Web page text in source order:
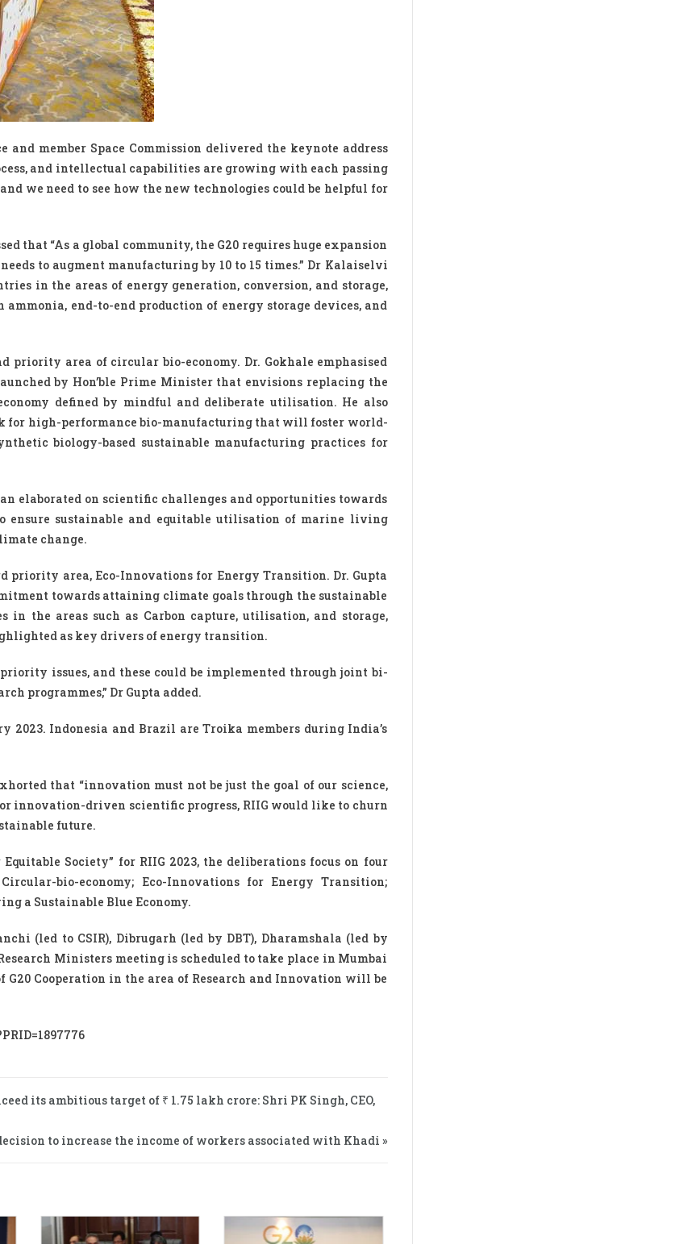
and member Space Commission delivered the keynote address
and intellectual capabilities are growing with each passing
we need to see how the new technologies could be helpful for
that “As a global community, the G20 requires huge expansion
to augment manufacturing by 10 to 15 times.” Dr Kalaiselvi
in the areas of energy generation, conversion, and storage,
end-to-end production of energy storage devices, and
priority area of circular bio-economy. Dr. Gokhale emphasised
by Hon’ble Prime Minister that envisions replacing the
defined by mindful and deliberate utilisation. He also
high-performance bio-manufacturing that will foster world-
biology-based sustainable manufacturing practices for
elaborated on scientific challenges and opportunities towards
ensure sustainable and equitable utilisation of marine living
change.
priority area, Eco-Innovations for Energy Transition. Dr. Gupta
towards attaining climate goals through the sustainable
the areas such as Carbon capture, utilisation, and storage,
as key drivers of energy transition.
issues, and these could be implemented through joint bi-
programmes,” Dr Gupta added.
2023. Indonesia and Brazil are Troika members during India’s
that “innovation must not be just the goal of our science,
innovation-driven scientific progress, RIIG would like to churn
future.
Society” for RIIG 2023, the deliberations focus on four
bio-economy; Eco-Innovations for Energy Transition;
a Sustainable Blue Economy.
(led to CSIR), Dibrugarh (led by DBT), Dharamshala (led by
Ministers meeting is scheduled to take place in Mumbai
Cooperation in the area of Research and Innovation will be
its ambitious target of ₹ 1.75 lakh crore: Shri PK Singh, CEO,
to increase the income of workers associated with Khadi »